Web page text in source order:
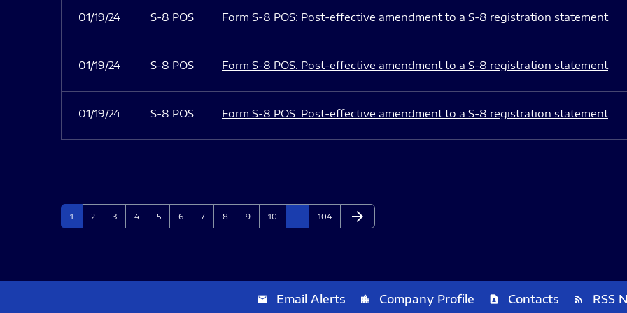
01/19/24 S-8 POS Form S-8 POS: Post-effective amendment to a S-8 registration statement
01/19/24 S-8 POS Form S-8 POS: Post-effective amendment to a S-8 registration statement
01/19/24 S-8 POS Form S-8 POS: Post-effective amendment to a S-8 registration statement
Page
1 Page
2 Page
3 Page
4 Page
5 Page
6 Page
7 Page
8 Page
9 Page
10 Page
104 Next Page
arrow_forward
email Email Alerts location_city Company Profile contact_page Contacts rss_feed RSS